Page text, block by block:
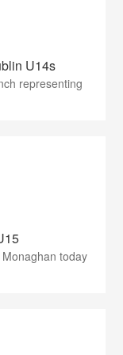
U14s
representing
today